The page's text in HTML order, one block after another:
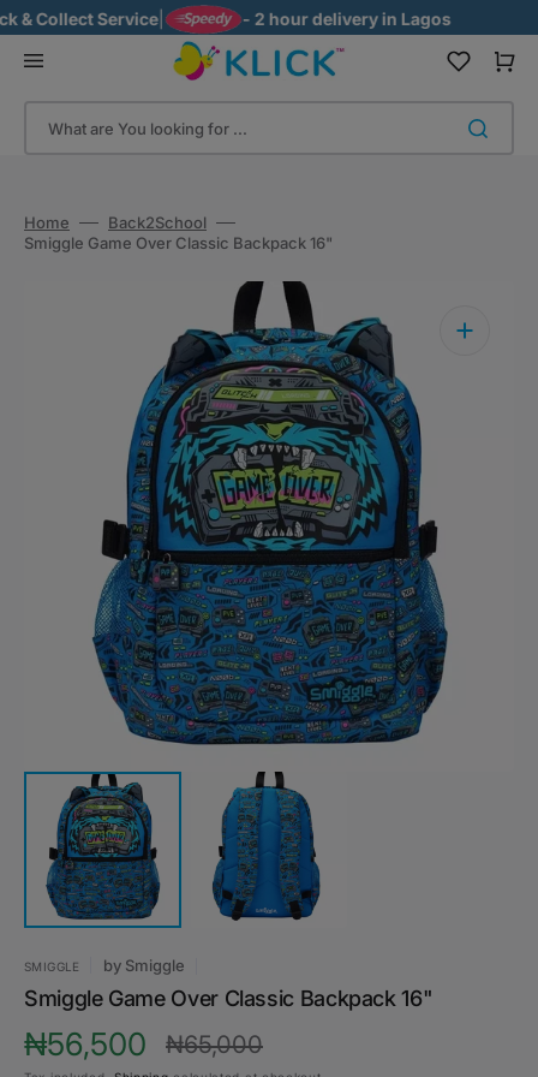
to
content
Collect Service| - 2 hour delivery in Lagos
What are You looking for ...
Cart
Home
Back2School
Smiggle Game Over Classic Backpack 16"
Open
media
1
in
gallery
view
SMIGGLE by Smiggle
Smiggle Game Over Classic Backpack 16"
Sale
₦56,500
Regular
₦65,000